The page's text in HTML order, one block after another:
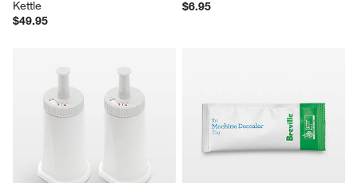
Kettle
$49.95
$6.95